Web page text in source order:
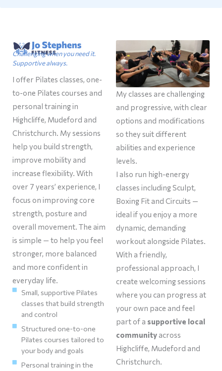
Challenging when you need it.
Supportive always.
I offer Pilates classes, one-
to-one Pilates courses and
personal training in
Highcliffe, Mudeford and
Christchurch. My sessions
help you build strength,
improve mobility and
increase flexibility. With
over 7 years’ experience, I
focus on improving core
strength, posture and
overall movement. The aim
is simple — to help you feel
stronger, more balanced
and more confident in
everyday life.
Small, supportive Pilates
classes that build strength
and control
Structured one-to-one
Pilates courses tailored to
your body and goals
Personal training in the
My classes are challenging
and progressive, with clear
options and modifications
so they suit different
abilities and experience
levels.
I also run high-energy
classes including Sculpt,
Boxing Fit and Circuits —
ideal if you enjoy a more
dynamic, demanding
workout alongside Pilates.
With a friendly,
professional approach, I
create welcoming sessions
where you can progress at
your own pace and feel
part of a supportive local
community across
Highcliffe, Mudeford and
Christchurch.